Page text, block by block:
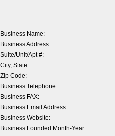
Business Name:
Business Address:
Suite/Unit/Apt #:
City, State:
Zip Code:
Business Telephone:
Business FAX:
Business Email Address:
Business Website:
Business Founded Month-Year: